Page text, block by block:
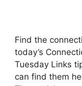
Find the
today’s
Tuesday Links
can find them